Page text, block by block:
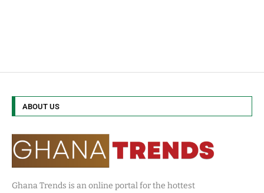
ABOUT US
Ghana Trends is an online portal for the hottest